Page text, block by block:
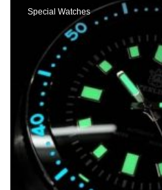
Special Watches